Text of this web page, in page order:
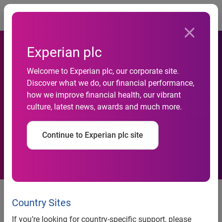
Experian plc
Welcome to Experian plc, our corporate site.
Discover what we do, our financial performance,
how we improve financial health, our vibrant
culture, latest news, awards and much more.
Continue to Experian plc site
Country Sites
If you’re looking for country-specific support, please
Saffron Building Society to
launch online account
application service with
Experian
News release
Contact: